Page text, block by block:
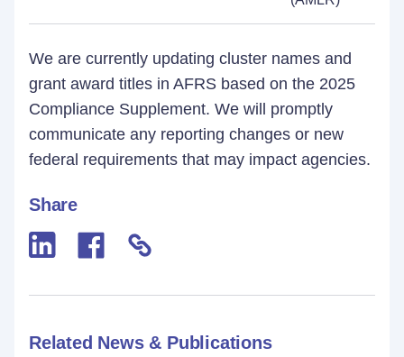
We are currently updating cluster names and
grant award titles in AFRS based on the 2025
Compliance Supplement. We will promptly
communicate any reporting changes or new
federal requirements that may impact agencies.
Share
Related News & Publications